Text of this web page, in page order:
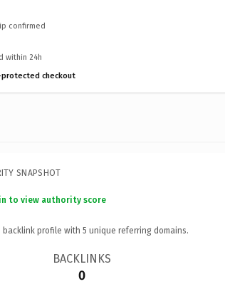
confirmed
within 24h
protected checkout
SNAPSHOT
to view authority score
backlink profile with 5 unique referring domains.
BACKLINKS
0